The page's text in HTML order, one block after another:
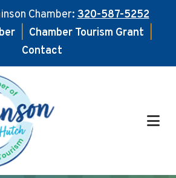
Chamber:320-587-5252
Chamber Tourism Grant
Contact